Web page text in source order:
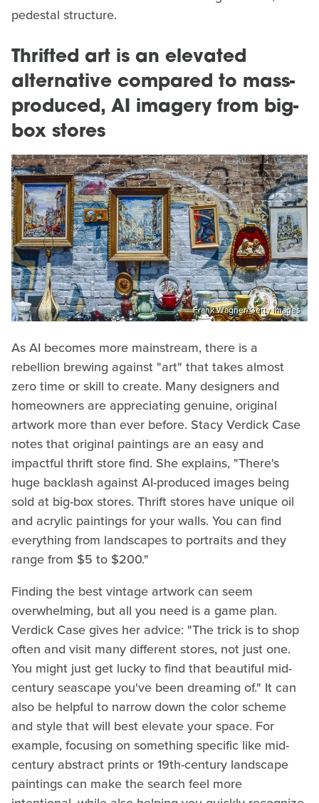
pedestal structure.
Thrifted art is an elevated
alternative compared to mass-
produced, AI imagery from big-
box stores
Frank Wagner/Getty Images
As AI becomes more mainstream, there is a
rebellion brewing against "art" that takes almost
zero time or skill to create. Many designers and
homeowners are appreciating genuine, original
artwork more than ever before. Stacy Verdick Case
notes that original paintings are an easy and
impactful thrift store find. She explains, "There's
huge backlash against AI-produced images being
sold at big-box stores. Thrift stores have unique oil
and acrylic paintings for your walls. You can find
everything from landscapes to portraits and they
range from $5 to $200."
Finding the best vintage artwork can seem
overwhelming, but all you need is a game plan.
Verdick Case gives her advice: "The trick is to shop
often and visit many different stores, not just one.
You might just get lucky to find that beautiful mid-
century seascape you've been dreaming of." It can
also be helpful to narrow down the color scheme
and style that will best elevate your space. For
example, focusing on something specific like mid-
century abstract prints or 19th-century landscape
paintings can make the search feel more